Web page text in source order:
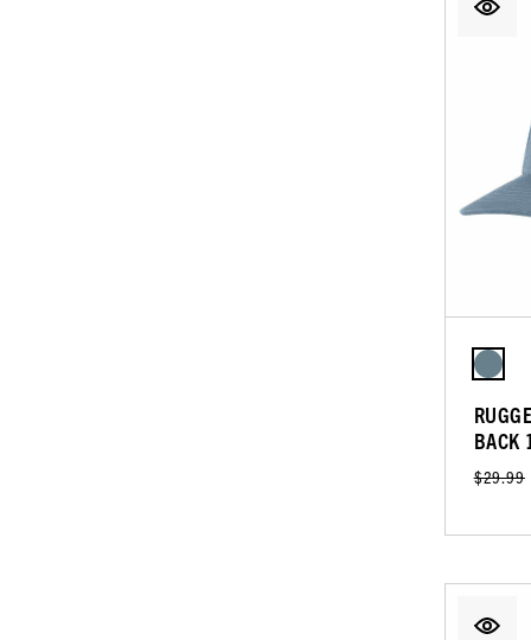
BACK
$29.99